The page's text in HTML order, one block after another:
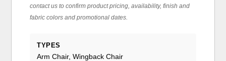
contact us to confirm product pricing, availability, finish and
fabric colors and promotional dates.
TYPES
Arm Chair, Wingback Chair